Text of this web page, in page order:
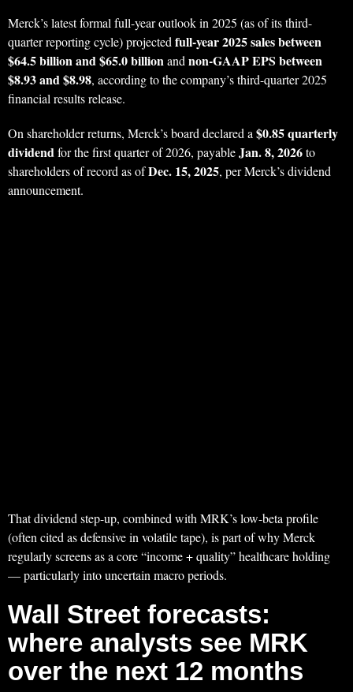
Merck’s latest formal full-year outlook in 2025 (as of its third-
quarter reporting cycle) projectedfull-year 2025 sales between
$64.5 billion and $65.0 billionandnon-GAAP EPS between
$8.93 and $8.98, according to the company’s third-quarter 2025
financial results release.
On shareholder returns, Merck’s board declared a$0.85 quarterly
dividendfor the first quarter of 2026, payableJan. 8, 2026to
shareholders of record as ofDec. 15, 2025, per Merck’s dividend
announcement.
That dividend step-up, combined with MRK’s low-beta profile
(often cited as defensive in volatile tape), is part of why Merck
regularly screens as a core “income + quality” healthcare holding
— particularly into uncertain macro periods.
Wall Street forecasts:
where analysts see MRK
over the next 12 months